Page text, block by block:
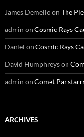
James Demelloon The
admin on Cosmic Rays
Daniel on Cosmic Rays
David Humphreyson
admin on Comet
ARCHIVES